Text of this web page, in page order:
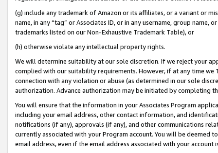
(g) include any trademark of Amazon or its affiliates, or a variant or
name, in any “tag” or Associates ID, or in any username, group
trademarks listed on our Non-Exhaustive Trademark Table), or
(h) otherwise violate any intellectual property rights.
We will determine suitability at our sole discretion. If we reject your
complied with our suitability requirements. However, if at any time
connection with any violation or abuse (as determined in our sole
authorization. Advance authorization may be initiated by completing
You will ensure that the information in your Associates Program
including your email address, other contact information, and
notifications (if any), approvals (if any), and other communications
currently associated with your Program account. You will be deemed
email address, even if the email address associated with your account